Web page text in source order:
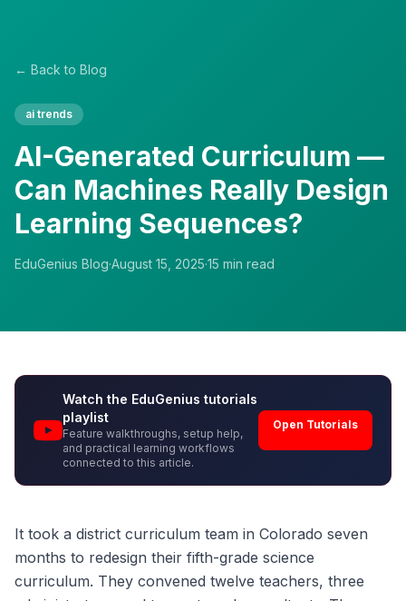
← Back to Blog
ai trends
AI-Generated Curriculum —
Can Machines Really Design
Learning Sequences?
EduGenius Blog·August 15, 2025·15 min read
Watch the EduGenius tutorials
playlist
Feature walkthroughs, setup help,
and practical learning workflows
connected to this article.
Open Tutorials
It took a district curriculum team in Colorado seven
months to redesign their fifth-grade science
curriculum. They convened twelve teachers, three